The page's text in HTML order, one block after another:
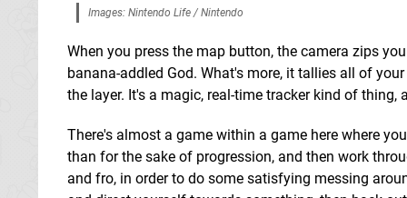
Images: Nintendo Life / Nintendo
When you press the map button, the camera zips
banana-addled God. What's more, it tallies all of
the layer. It's a magic, real-time tracker kind of thing,
There's almost a game within a game here where
than for the sake of progression, and then work
and fro, in order to do some satisfying messing